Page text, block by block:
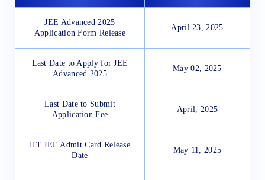
JEE Advanced 2025
Application Form Release
April 23, 2025
Last Date to Apply for JEE
Advanced 2025
May 02, 2025
Last Date to Submit
Application Fee
April, 2025
IIT JEE Admit Card Release
Date
May 11, 2025